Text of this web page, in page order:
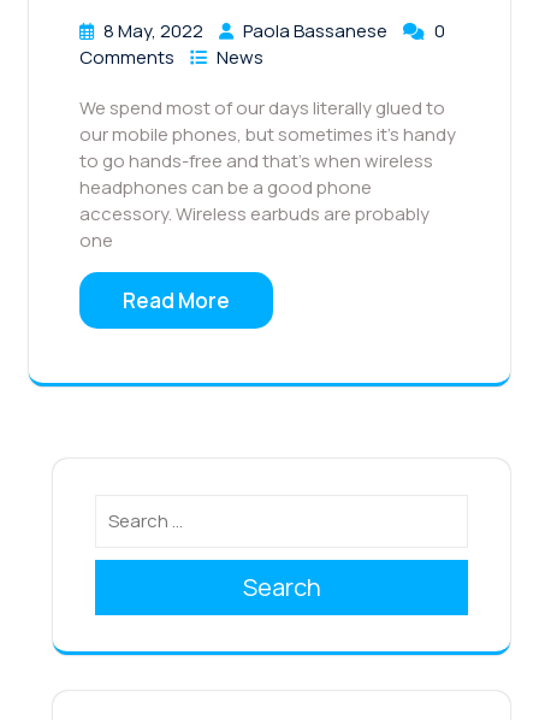
8 May, 2022 Paola Bassanese
0
Comments
News
We spend most of our days literally glued to
our mobile phones, but sometimes it’s handy
to go hands-free and that’s when wireless
headphones can be a good phone
accessory. Wireless earbuds are probably
one
Read More
Search